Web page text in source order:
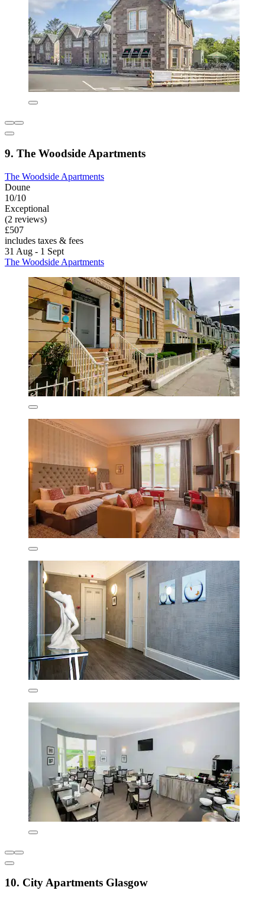
9. The Woodside Apartments
The Woodside Apartments
Doune
10/10
Exceptional
(2 reviews)
£507
includes taxes & fees
31 Aug - 1 Sept
The Woodside Apartments
10. City Apartments Glasgow